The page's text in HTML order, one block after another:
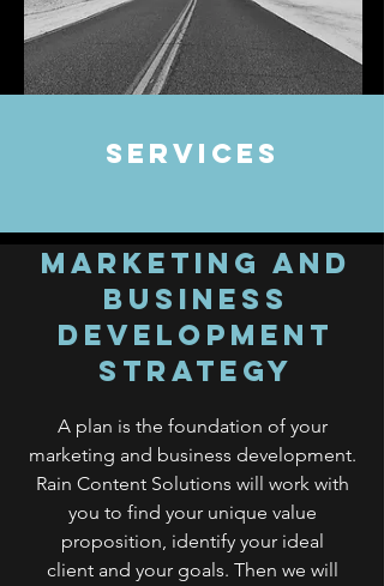
Services
Marketing and
Business
Development
Strategy
A plan is the foundation of your
marketing and business development.
Rain Content Solutions will work with
you to find your unique value
proposition, identify your ideal
client and your goals. Then we will